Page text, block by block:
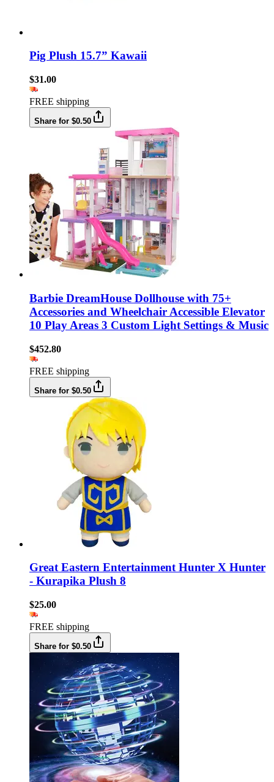
Pig Plush 15.7” Kawaii
$31.00
FREE shipping
Share for $0.50
Barbie DreamHouse Dollhouse with 75+
Accessories and Wheelchair Accessible Elevator
10 Play Areas 3 Custom Light Settings & Music
$452.80
FREE shipping
Share for $0.50
Great Eastern Entertainment Hunter X Hunter
- Kurapika Plush 8
$25.00
FREE shipping
Share for $0.50